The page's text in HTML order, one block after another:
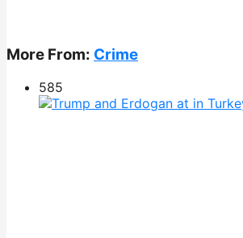
More From: Crime
585